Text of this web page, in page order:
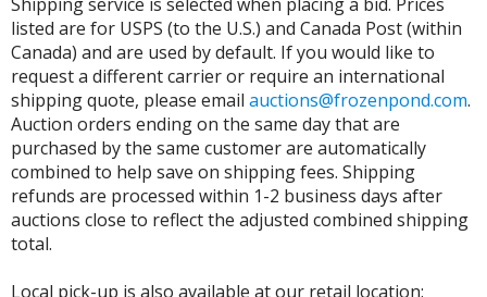
listed are for USPS (to the U.S.) and Canada Post (within
Canada) and are used by default. If you would like to
request a different carrier or require an international
shipping quote, please email auctions@frozenpond.com.
Auction orders ending on the same day that are
purchased by the same customer are automatically
combined to help save on shipping fees. Shipping
refunds are processed within 1-2 business days after
auctions close to reflect the adjusted combined shipping
total.
Local pick-up is also available at our retail location: